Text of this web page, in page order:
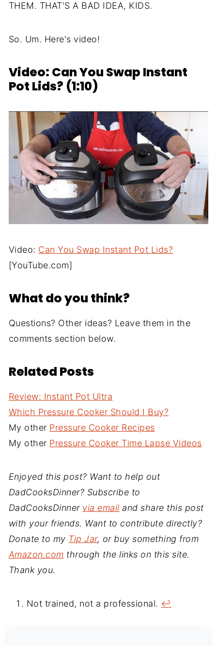
THEM. THAT'S A BAD IDEA, KIDS.
So. Um. Here's video!
Video: Can You Swap Instant
Pot Lids? (1:10)
Video: Can You Swap Instant Pot Lids?
[YouTube.com]
What do you think?
Questions? Other ideas? Leave them in the
comments section below.
Related Posts
Review: Instant Pot Ultra
Which Pressure Cooker Should I Buy?
My other Pressure Cooker Recipes
My other Pressure Cooker Time Lapse Videos
Enjoyed this post? Want to help out
DadCooksDinner? Subscribe to
DadCooksDinner via email and share this post
with your friends. Want to contribute directly?
Donate to my Tip Jar, or buy something from
Amazon.com through the links on this site.
Thank you.
Not trained, not a professional. ↩︎